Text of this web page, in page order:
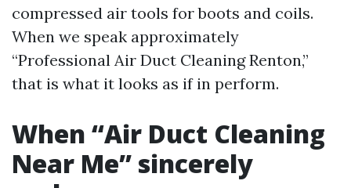
compressed air tools for boots and coils.
When we speak approximately
“Professional Air Duct Cleaning Renton,”
that is what it looks as if in perform.
When “Air Duct Cleaning
Near Me” sincerely